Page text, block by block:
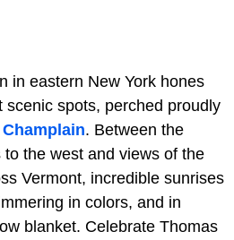
in eastern New York hones
scenic spots, perched proudly
. Between the
the west and views of the
Vermont, incredible sunrises
in colors, and in
blanket. Celebrate Thomas